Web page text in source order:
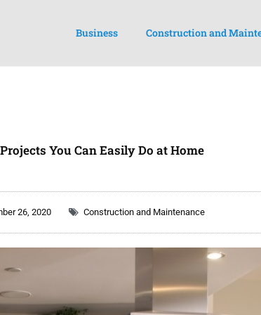
Business Construction and
You Can Easily Do at Home
26, 2020 Construction and Maintenance